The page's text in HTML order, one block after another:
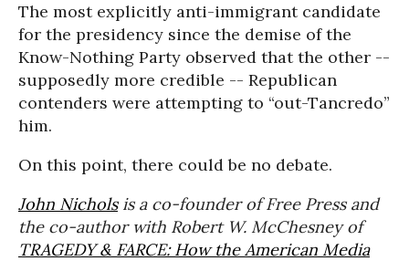
The most explicitly anti-immigrant candidate
for the presidency since the demise of the
Know-Nothing Party observed that the other --
supposedly more credible -- Republican
contenders were attempting to “out-Tancredo”
him.
On this point, there could be no debate.
John Nicholsis a co-founder of Free Press and
the co-author with Robert W. McChesney of
TRAGEDY & FARCE: How the American Media